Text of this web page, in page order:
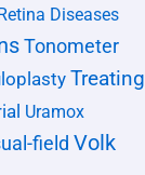
Diseases
Tonometer
Treating
Uramox
field Volk